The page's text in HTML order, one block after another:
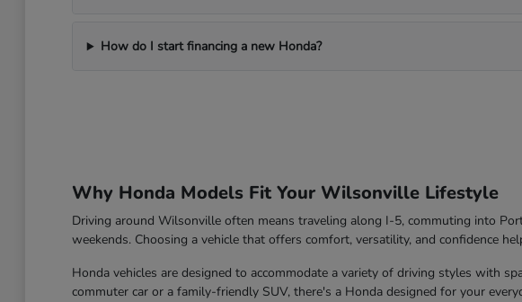
How do I start financing a new Honda?
Why Honda Models Fit Your Wilsonville Lifestyle
Driving around Wilsonville often means traveling along I-5, commuting into
weekends. Choosing a vehicle that offers comfort, versatility, and confidence
Honda vehicles are designed to accommodate a variety of driving styles with
commuter car or a family-friendly SUV, there's a Honda designed for your